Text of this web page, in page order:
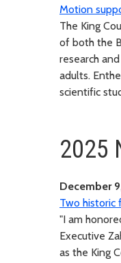
Motion
The King
of both the
research
adults.
scientific
2025
December
Two historic
"I am
Executive
as the King